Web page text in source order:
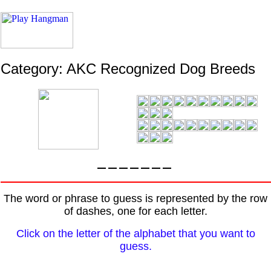
Category: AKC Recognized Dog Breeds
The word or phrase to guess is represented by the row
of dashes, one for each letter.
Click on the letter of the alphabet that you want to
guess.